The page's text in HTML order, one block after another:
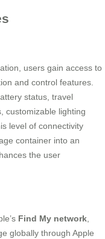
users gain access to
and control features.
status, travel
customizable lighting
level of connectivity
container into an
the user
Find My network,
globally through Apple